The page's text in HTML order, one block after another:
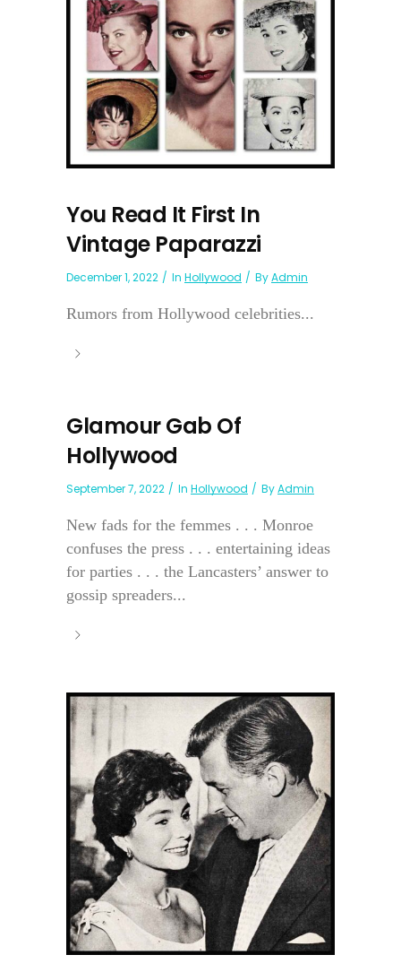
You Read It First In
Vintage Paparazzi
December 1, 2022 In Hollywood ByAdmin
Rumors from Hollywood celebrities...
Glamour Gab Of
Hollywood
September 7, 2022 In Hollywood ByAdmin
New fads for the femmes . . . Monroe
confuses the press . . . entertaining ideas
for parties . . . the Lancasters’ answer to
gossip spreaders...